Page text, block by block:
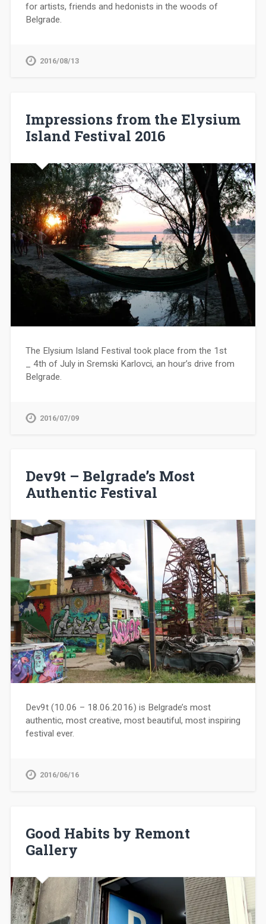
for artists, friends and hedonists in the woods of
Belgrade.
2016/08/13
Impressions from the Elysium
Island Festival 2016
The Elysium Island Festival took place from the 1st
_ 4th of July in Sremski Karlovci, an hour’s drive from
Belgrade.
2016/07/09
Dev9t – Belgrade’s Most
Authentic Festival
Dev9t (10.06 – 18.06.2016) is Belgrade’s most
authentic, most creative, most beautiful, most inspiring
festival ever.
2016/06/16
Good Habits by Remont
Gallery